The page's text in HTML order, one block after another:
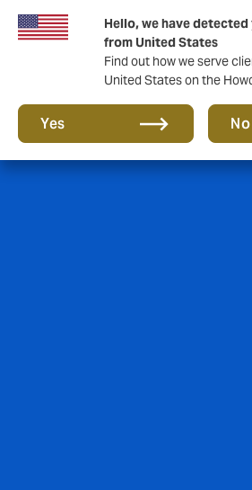
Hello, we have
from United States
Find out how we serve
United States on the
Yes No